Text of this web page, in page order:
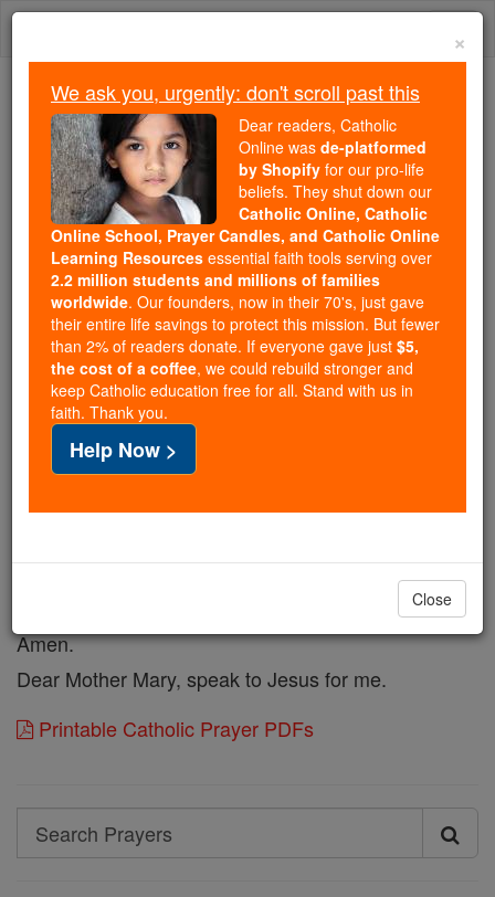
Skip
Trending:
Daily Reading for Thursday, October ...
Today's Reading
The Mysteries of the Rosary
Prayer to St. Gerard
Catholic Online Prayers
O good St. Gerard, powerful intercessor before God
and Wonder-worker of our day, I call upon thee and
seek thy aid. Thou who on earth didst always fulfill
God's design help me to do the Holy Will of God.
may raise up children to God in this life and heirs to
the Kingdom of His glory in the world to come.
Amen.
Dear Mother Mary, speak to Jesus for me.
Printable Catholic Prayer PDFs
Search
Search
×
We ask you, urgently: don't scroll past this
Dear readers, Catholic
Online was de-platformed
by Shopify for our pro-life
beliefs. They shut down our
Catholic Online, Catholic
Online School, Prayer Candles, and Catholic Online
Learning Resources essential faith tools serving over
2.2 million students and millions of families
worldwide. Our founders, now in their 70's, just gave
their entire life savings to protect this mission. But fewer
than 2% of readers donate. If everyone gave just $5,
the cost of a coffee, we could rebuild stronger and
keep Catholic education free for all. Stand with us in
faith. Thank you.
Help Now >
Close